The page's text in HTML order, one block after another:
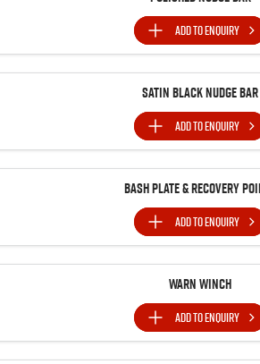
ADD TOENQUIRY
Satin Black Nudge Bar
ADD TOENQUIRY
Bash Plate & Recovery
ADD TOENQUIRY
Warn Winch
ADD TOENQUIRY